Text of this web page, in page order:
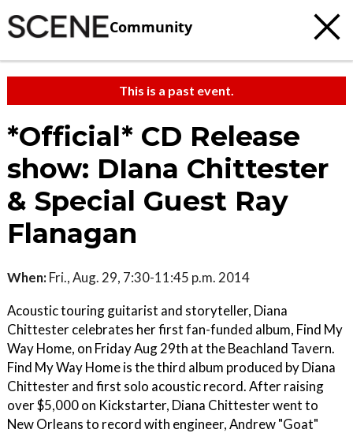
Community
This is a past event.
*Official* CD Release
show: DIana Chittester
& Special Guest Ray
Flanagan
When: Fri., Aug. 29, 7:30-11:45 p.m. 2014
Acoustic touring guitarist and storyteller, Diana
Chittester celebrates her first fan-funded album, Find My
Way Home, on Friday Aug 29th at the Beachland Tavern.
Find My Way Home is the third album produced by Diana
Chittester and first solo acoustic record. After raising
over $5,000 on Kickstarter, Diana Chittester went to
New Orleans to record with engineer, Andrew "Goat"